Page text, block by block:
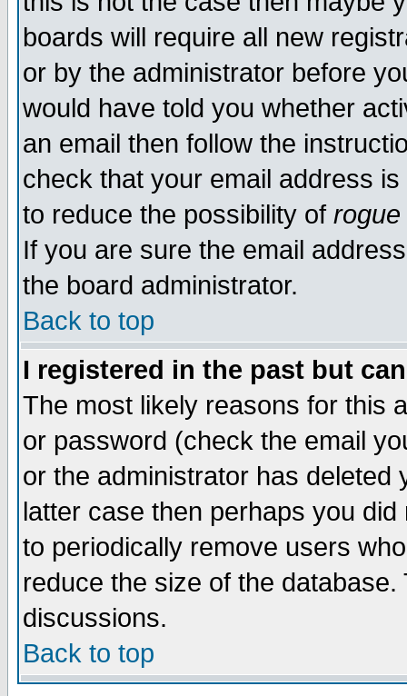
boards will require all new
or by the administrator before
would have told you whether
an email then follow the
check that your email address
to reduce the possibility of rogue
If you are sure the email
the board administrator.
Back to top
I registered in the past but
The most likely reasons for this
or password (check the email
or the administrator has
latter case then perhaps you
to periodically remove users
reduce the size of the
discussions.
Back to top